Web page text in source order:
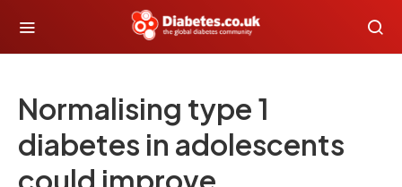
Normalising type 1
diabetes in adolescents
could improve